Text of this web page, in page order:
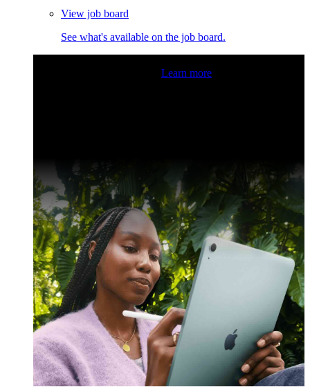
View job board
See what's available on the job board.
Learn more